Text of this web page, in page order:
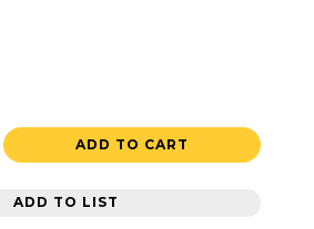
ADD TO CART
ADD TO LIST